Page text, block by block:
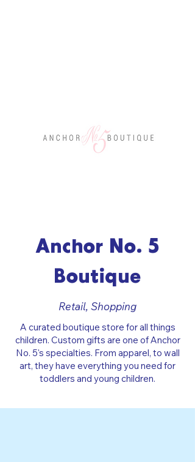
Anchor No. 5
Boutique
Retail, Shopping
A curated boutique store for all things
children. Custom gifts are one of Anchor
No. 5's specialties. From apparel, to wall
art, they have everything you need for
toddlers and young children.